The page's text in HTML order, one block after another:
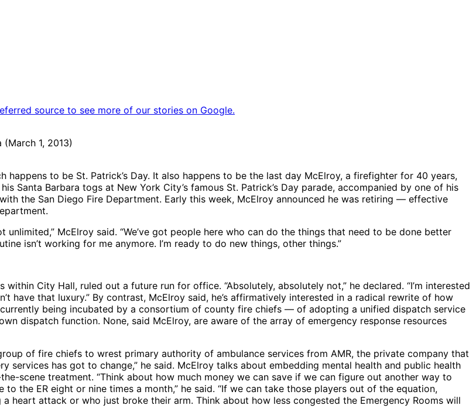
source to see more of our stories on Google.
1, 2013)
happens to be St. Patrick’s Day. It also happens to be the last day McElroy, a firefighter for 40 years,
Santa Barbara togs at New York City’s famous St. Patrick’s Day parade, accompanied by one of his
the San Diego Fire Department. Early this week, McElroy announced he was retiring — effective
McElroy said. “We’ve got people here who can do the things that need to be done better
isn’t working for me anymore. I’m ready to do new things, other things.”
City Hall, ruled out a future run for office. “Absolutely, absolutely not,” he declared. “I’m interested
have that luxury.” By contrast, McElroy said, he’s affirmatively interested in a radical rewrite of how
being incubated by a consortium of county fire chiefs — of adopting a unified dispatch service
dispatch function. None, said McElroy, are aware of the array of emergency response resources
of fire chiefs to wrest primary authority of ambulance services from AMR, the private company that
services has got to change,” he said. McElroy talks about embedding mental health and public health
scene treatment. “Think about how much money we can save if we can figure out another way to
the ER eight or nine times a month,” he said. “If we can take those players out of the equation,
heart attack or who just broke their arm. Think about how less congested the Emergency Rooms will